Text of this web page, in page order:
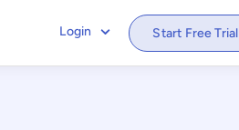
Login Start Free Trial